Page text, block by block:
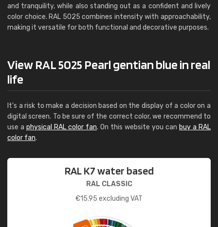
and tranquility, while also standing out as a confident and lively
color choice. RAL 5025 combines intensity with approachability,
making it versatile for both functional and decorative purposes.
View RAL 5025 Pearl gentian blue in real
life
It's a risk to make a decision based on the display of a color on a
digital screen. To be sure of the correct color, we recommend to
use a physical RAL color fan. On this website you can buy a RAL
color fan.
RAL K7 water based
RAL CLASSIC
€15.95 excluding VAT